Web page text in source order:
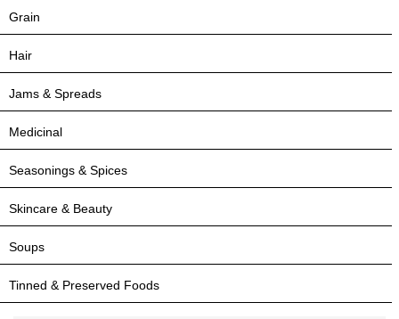
Grain
Hair
Jams & Spreads
Medicinal
Seasonings & Spices
Skincare & Beauty
Soups
Tinned & Preserved Foods